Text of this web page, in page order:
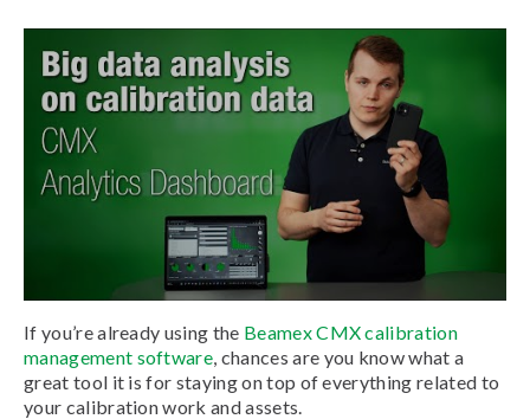
If you’re already using the Beamex CMX calibration
management software , chances are you know what a
great tool it is for staying on top of everything related to
your calibration work and assets.